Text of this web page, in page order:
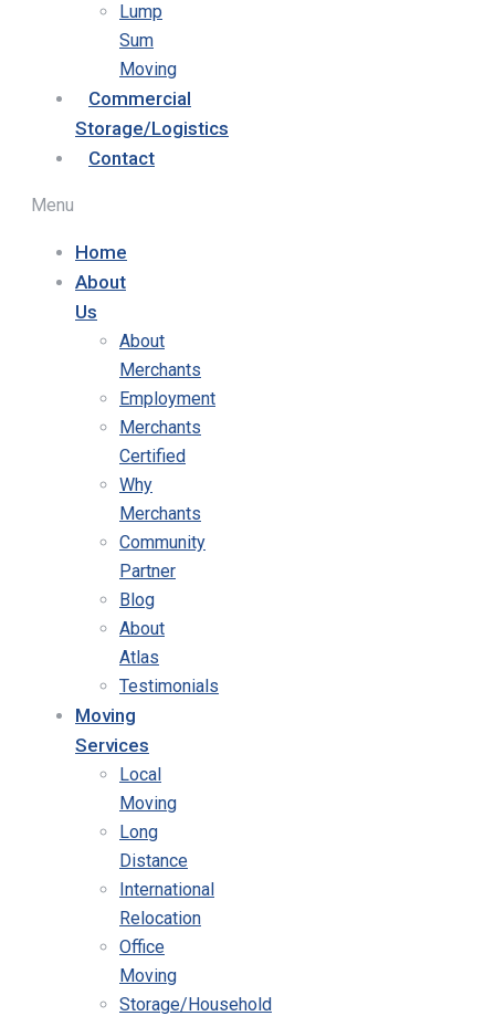
Lump
Sum
Moving
Commercial
Storage/Logistics
Contact
Menu
Home
About
Us
About
Merchants
Employment
Merchants
Certified
Why
Merchants
Community
Partner
Blog
About
Atlas
Testimonials
Moving
Services
Local
Moving
Long
Distance
International
Relocation
Office
Moving
Storage/Household